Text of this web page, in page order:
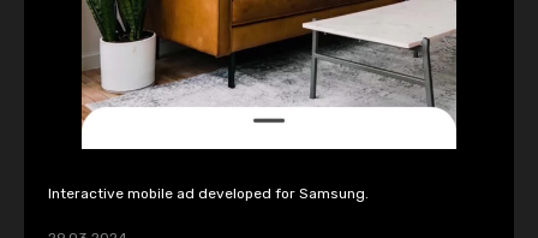
Interactive mobile ad developed for Samsung.